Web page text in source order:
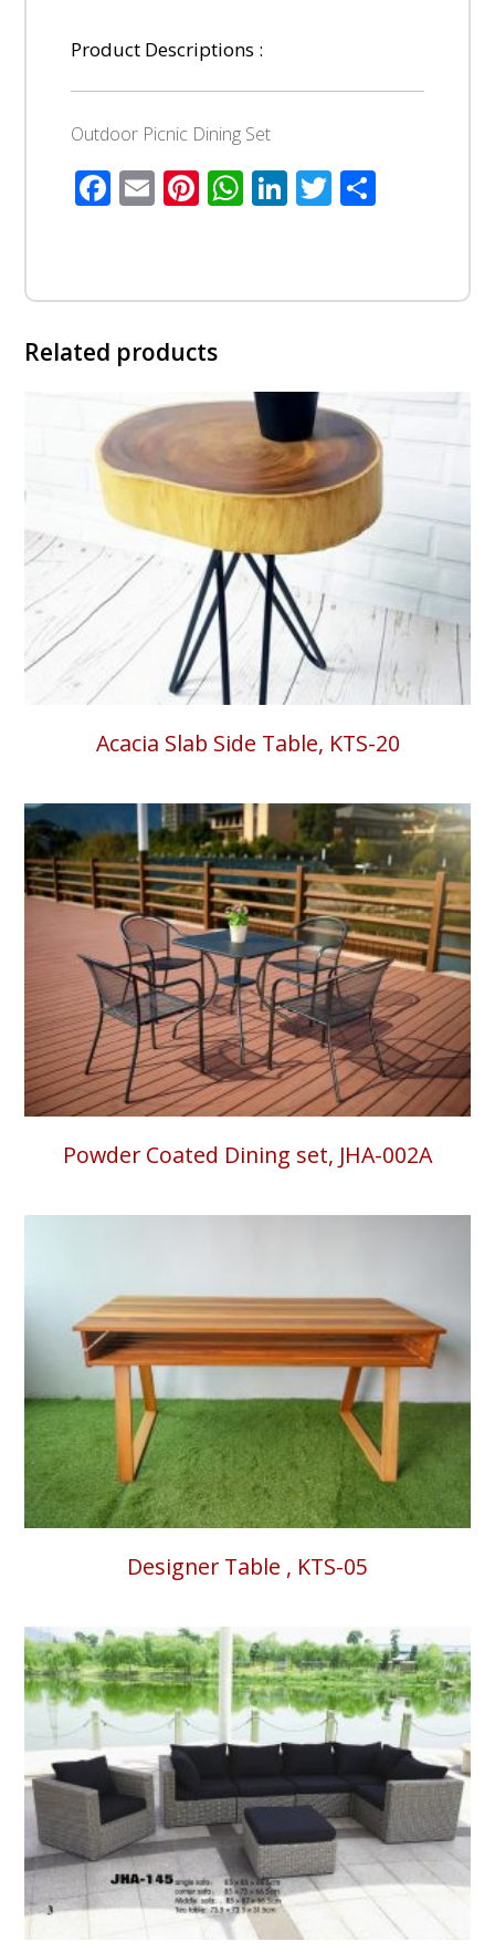
Product Descriptions :
Outdoor Picnic Dining Set
Facebook
EmailPinterest
WhatsApp
LinkedIn
Twitter
Related products
Acacia Slab Side Table, KTS-20
Powder Coated Dining set, JHA-002A
Designer Table , KTS-05